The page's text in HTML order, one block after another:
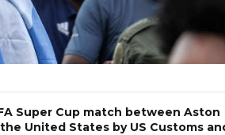
Super Cup match between Aston
United States by US Customs